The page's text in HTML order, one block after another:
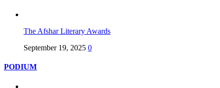
The Afshar Literary Awards
September 19, 2025 0
PODIUM